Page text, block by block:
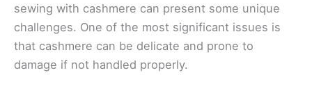
sewing with cashmere can present some unique
challenges. One of the most significant issues is
that cashmere can be delicate and prone to
damage if not handled properly.